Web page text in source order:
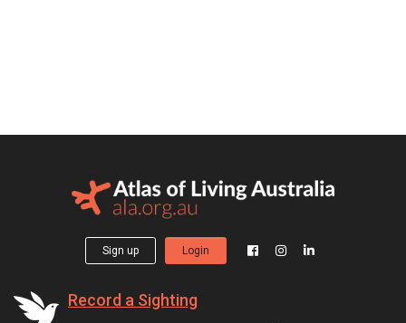
Sign up Login
Record a Sighting